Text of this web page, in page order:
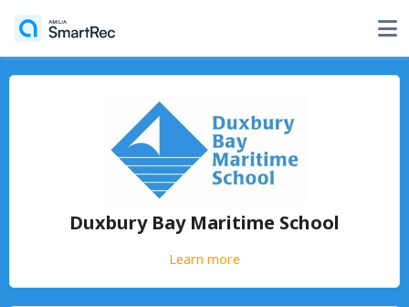
Duxbury Bay Maritime School
Learn more